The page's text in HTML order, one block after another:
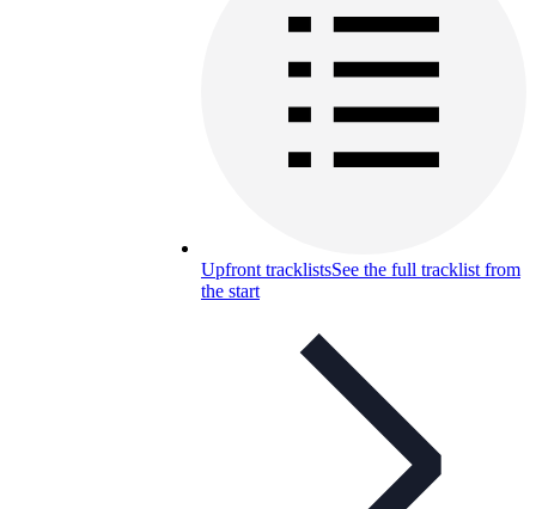
Upfront tracklistsSee the full tracklist from
the start